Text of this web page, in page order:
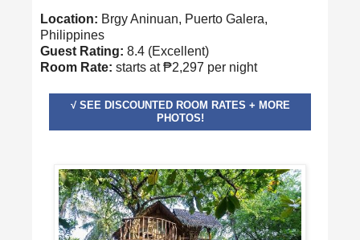
Location: Brgy Aninuan, Puerto Galera,
Philippines
Guest Rating: 8.4 (Excellent)
Room Rate: starts at ₱2,297 per night
√ SEE DISCOUNTED ROOM RATES + MORE
PHOTOS!